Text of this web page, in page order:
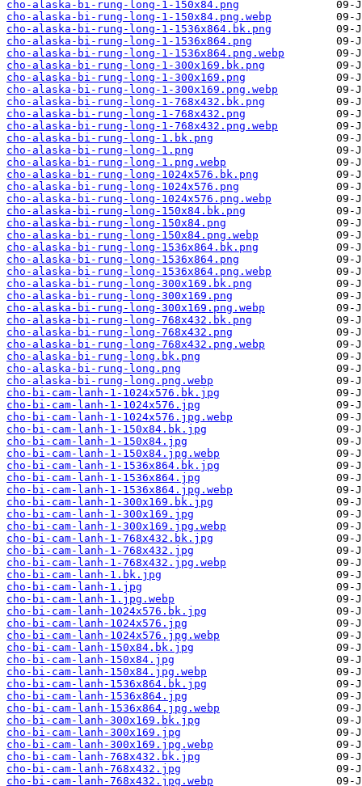
cho-alaska-bi-rung-long-1-150x84.png
cho-alaska-bi-rung-long-1-150x84.png.webp
cho-alaska-bi-rung-long-1-1536x864.bk.png
cho-alaska-bi-rung-long-1-1536x864.png
cho-alaska-bi-rung-long-1-1536x864.png.webp
cho-alaska-bi-rung-long-1-300x169.bk.png
cho-alaska-bi-rung-long-1-300x169.png
cho-alaska-bi-rung-long-1-300x169.png.webp
cho-alaska-bi-rung-long-1-768x432.bk.png
cho-alaska-bi-rung-long-1-768x432.png
cho-alaska-bi-rung-long-1-768x432.png.webp
cho-alaska-bi-rung-long-1.bk.png
cho-alaska-bi-rung-long-1.png
cho-alaska-bi-rung-long-1.png.webp
cho-alaska-bi-rung-long-1024x576.bk.png
cho-alaska-bi-rung-long-1024x576.png
cho-alaska-bi-rung-long-1024x576.png.webp
cho-alaska-bi-rung-long-150x84.bk.png
cho-alaska-bi-rung-long-150x84.png
cho-alaska-bi-rung-long-150x84.png.webp
cho-alaska-bi-rung-long-1536x864.bk.png
cho-alaska-bi-rung-long-1536x864.png
cho-alaska-bi-rung-long-1536x864.png.webp
cho-alaska-bi-rung-long-300x169.bk.png
cho-alaska-bi-rung-long-300x169.png
cho-alaska-bi-rung-long-300x169.png.webp
cho-alaska-bi-rung-long-768x432.bk.png
cho-alaska-bi-rung-long-768x432.png
cho-alaska-bi-rung-long-768x432.png.webp
cho-alaska-bi-rung-long.bk.png
cho-alaska-bi-rung-long.png
cho-alaska-bi-rung-long.png.webp
cho-bi-cam-lanh-1-1024x576.bk.jpg
cho-bi-cam-lanh-1-1024x576.jpg
cho-bi-cam-lanh-1-1024x576.jpg.webp
cho-bi-cam-lanh-1-150x84.bk.jpg
cho-bi-cam-lanh-1-150x84.jpg
cho-bi-cam-lanh-1-150x84.jpg.webp
cho-bi-cam-lanh-1-1536x864.bk.jpg
cho-bi-cam-lanh-1-1536x864.jpg
cho-bi-cam-lanh-1-1536x864.jpg.webp
cho-bi-cam-lanh-1-300x169.bk.jpg
cho-bi-cam-lanh-1-300x169.jpg
cho-bi-cam-lanh-1-300x169.jpg.webp
cho-bi-cam-lanh-1-768x432.bk.jpg
cho-bi-cam-lanh-1-768x432.jpg
cho-bi-cam-lanh-1-768x432.jpg.webp
cho-bi-cam-lanh-1.bk.jpg
cho-bi-cam-lanh-1.jpg
cho-bi-cam-lanh-1.jpg.webp
cho-bi-cam-lanh-1024x576.bk.jpg
cho-bi-cam-lanh-1024x576.jpg
cho-bi-cam-lanh-1024x576.jpg.webp
cho-bi-cam-lanh-150x84.bk.jpg
cho-bi-cam-lanh-150x84.jpg
cho-bi-cam-lanh-150x84.jpg.webp
cho-bi-cam-lanh-1536x864.bk.jpg
cho-bi-cam-lanh-1536x864.jpg
cho-bi-cam-lanh-1536x864.jpg.webp
cho-bi-cam-lanh-300x169.bk.jpg
cho-bi-cam-lanh-300x169.jpg
cho-bi-cam-lanh-300x169.jpg.webp
cho-bi-cam-lanh-768x432.bk.jpg
cho-bi-cam-lanh-768x432.jpg
cho-bi-cam-lanh-768x432.jpg.webp